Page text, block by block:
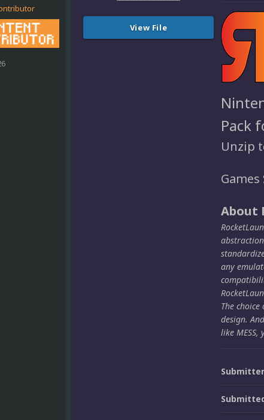
View File
Pack
Unzip
About
any
The
design.
like
Submitter